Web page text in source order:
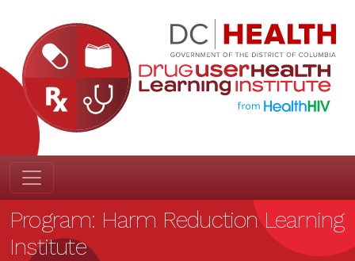
Program: Harm Reduction Learning
Institute